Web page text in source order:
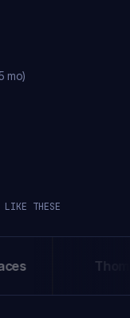
mo)
THESE